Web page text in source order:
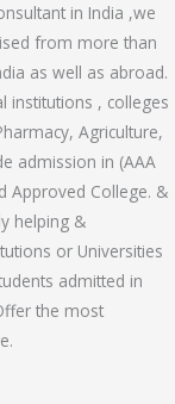
in India ,we
from more than
as well as abroad.
institutions , colleges
Agriculture,
admission in (AAA
Approved College. &
helping &
or Universities
admitted in
the most